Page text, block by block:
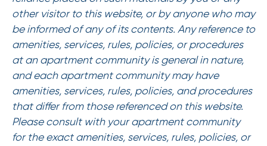
other visitor to this website, or by anyone who may
be informed of any of its contents. Any reference to
amenities, services, rules, policies, or procedures
at an apartment community is general in nature,
and each apartment community may have
amenities, services, rules, policies, and procedures
that differ from those referenced on this website.
Please consult with your apartment community
for the exact amenities, services, rules, policies, or